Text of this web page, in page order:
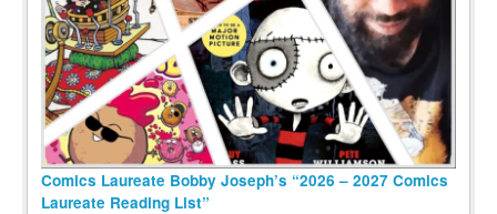
Comics Laureate Bobby Joseph’s “2026 – 2027 Comics
Laureate Reading List”